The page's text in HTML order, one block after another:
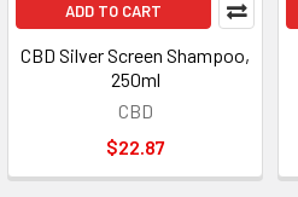
ADD TO CART
CBD Silver Screen Shampoo,
250ml
CBD
$22.87